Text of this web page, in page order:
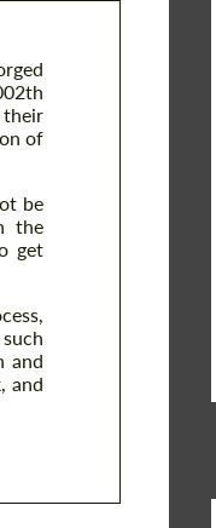
of
be
the
get
and
and